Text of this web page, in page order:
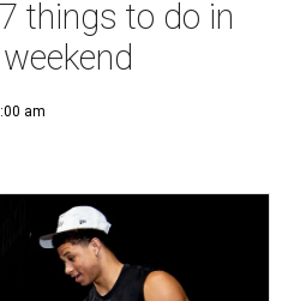
things to do in
am